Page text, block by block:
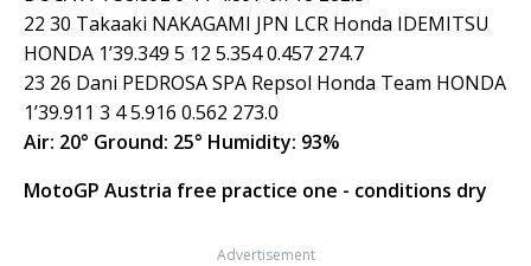
22 30 Takaaki NAKAGAMI JPN LCR Honda IDEMITSU
HONDA 1’39.349 5 12 5.354 0.457 274.7
23 26 Dani PEDROSA SPA Repsol Honda Team HONDA
1’39.911 3 4 5.916 0.562 273.0
Air: 20° Ground: 25° Humidity: 93%
MotoGP Austria free practice one - conditions dry
Advertisement